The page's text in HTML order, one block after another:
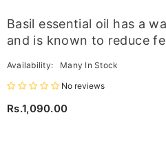
Basil essential oil has a
and is known to reduce
Availability:
Many In Stock
No reviews
Rs.1,090.00